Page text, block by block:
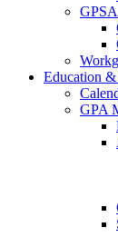
GPSA
Education
GPA